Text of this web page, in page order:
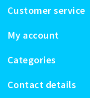
Customer service
My account
Categories
Contact details